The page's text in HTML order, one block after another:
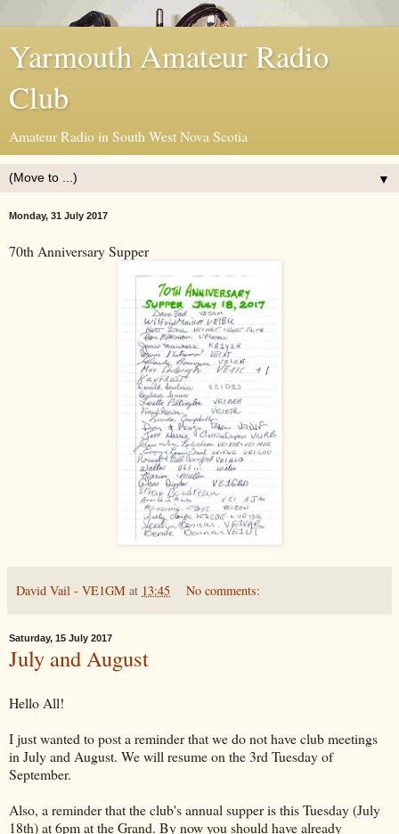
Yarmouth Amateur Radio
Club
Amateur Radio in South West Nova Scotia
▼
Monday, 31 July 2017
70th Anniversary Supper
David Vail - VE1GM at 13:45 No comments:
Saturday, 15 July 2017
July and August
Hello All!
I just wanted to post a reminder that we do not have club meetings
in July and August. We will resume on the 3rd Tuesday of
September.
Also, a reminder that the club's annual supper is this Tuesday (July
18th) at 6pm at the Grand. By now you should have already